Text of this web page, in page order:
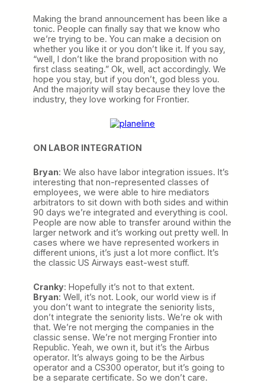
Making the brand announcement has been like a
tonic. People can finally say that we know who
we’re trying to be. You can make a decision on
whether you like it or you don’t like it. If you say,
“well, I don’t like the brand proposition with no
first class seating.” Ok, well, act accordingly. We
hope you stay, but if you don’t, god bless you.
And the majority will stay because they love the
industry, they love working for Frontier.
ON LABOR INTEGRATION
Bryan: We also have labor integration issues. It’s
interesting that non-represented classes of
employees, we were able to hire mediators
arbitrators to sit down with both sides and within
90 days we’re integrated and everything is cool.
People are now able to transfer around within the
larger network and it’s working out pretty well. In
cases where we have represented workers in
different unions, it’s just a lot more conflict. It’s
the classic US Airways east-west stuff.
Cranky: Hopefully it’s not to that extent.
Bryan: Well, it’s not. Look, our world view is if
you don’t want to integrate the seniority lists,
don’t integrate the seniority lists. We’re ok with
that. We’re not merging the companies in the
classic sense. We’re not merging Frontier into
Republic. Yeah, we own it, but it’s the Airbus
operator. It’s always going to be the Airbus
operator and a CS300 operator, but it’s going to
be a separate certificate. So we don’t care.